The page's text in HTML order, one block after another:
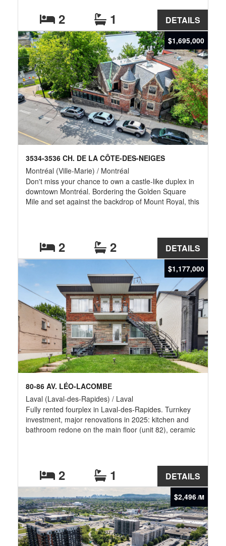
DETAILS
plus a leased 5½ providing immediate income.
Turnkey with transferable warranties and invoices.
*Furniture is virtually staged*
2 1
$1,695,000
DETAILS
3534-3536 CH. DE LA CÔTE-DES-NEIGES
Montréal (Ville-Marie) / Montréal
Don't miss your chance to own a castle-like duplex in
downtown Montréal. Bordering the Golden Square
Mile and set against the backdrop of Mount Royal, this
windows, all basement plumbing replaced, and a
beautifully renovated interior built on solid foundations
with massive H-beams for lasting durability. Ideally
located near the Golden Square Mile, Guy-Concordia
Metro, universities, museums, shopping, and
downtown. Parking options available.
2 2
$1,177,000
DETAILS
80-86 AV. LÉO-LACOMBE
Laval (Laval-des-Rapides) / Laval
Fully rented fourplex in Laval-des-Rapides. Turnkey
investment, major renovations in 2025: kitchen and
bathroom redone on the main floor (unit 82), ceramic
landscaping, and refreshed staircase. Elastomeric roof
replaced in 2019. Electric heating. Minutes from
Cartier and De la Concorde metro stations, the train,
Highway 15, Cégep Montmorency, and Place Bell.
Photos 2-14 ground floor unit and 15-22 basement
unit.
2 1
$2,496/M